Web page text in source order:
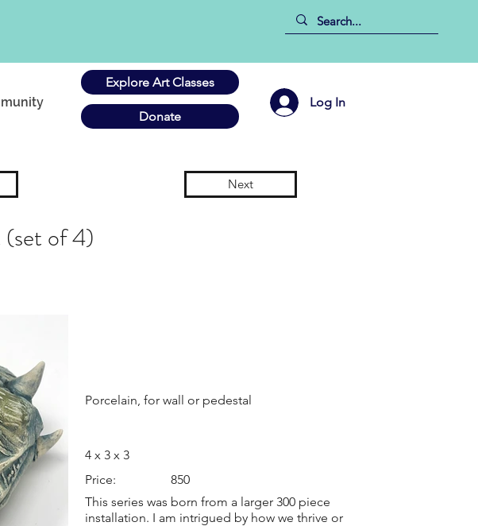
Explore Art Classes
Log In
Donate
Next
of 4)
Porcelain, for wall or pedestal
4 x 3 x 3
Price:
850
This series was born from a larger 300 piece
installation. I am intrigued by how we thrive or